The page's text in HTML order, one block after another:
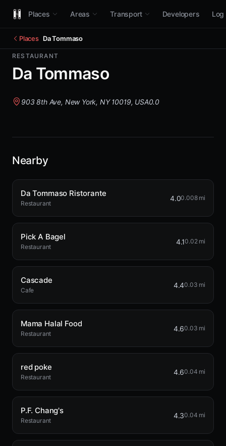
Places Areas Transport Developers Log
Places Da Tommaso
RESTAURANT
Da Tommaso
903 8th Ave, New York, NY 10019, USA0.0
Nearby
Da Tommaso Ristorante
Restaurant
4.00.008 mi
Pick A Bagel
Restaurant
4.10.02 mi
Cascade
Cafe
4.40.03 mi
Mama Halal Food
Restaurant
4.60.03 mi
red poke
Restaurant
4.60.04 mi
P.F. Chang's
Restaurant
4.30.04 mi